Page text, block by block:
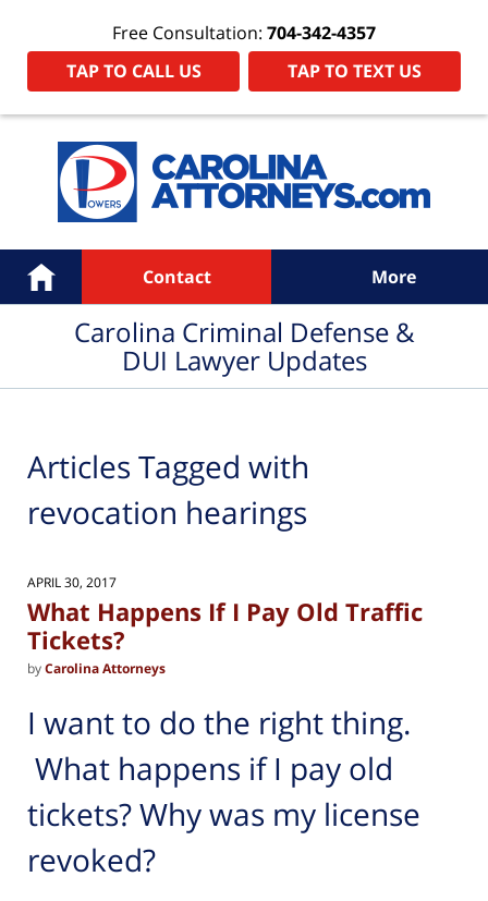
Free Consultation: 704-342-4357
TAP TO CALL US
TAP TO TEXT US
Navigation
Home Contact More
Carolina Criminal Defense &
DUI Lawyer Updates
Articles Tagged with
revocation hearings
APRIL 30, 2017
What Happens If I Pay Old Traffic
Tickets?
byCarolina Attorneys
I want to do the right thing.
What happens if I pay old
tickets? Why was my license
revoked?